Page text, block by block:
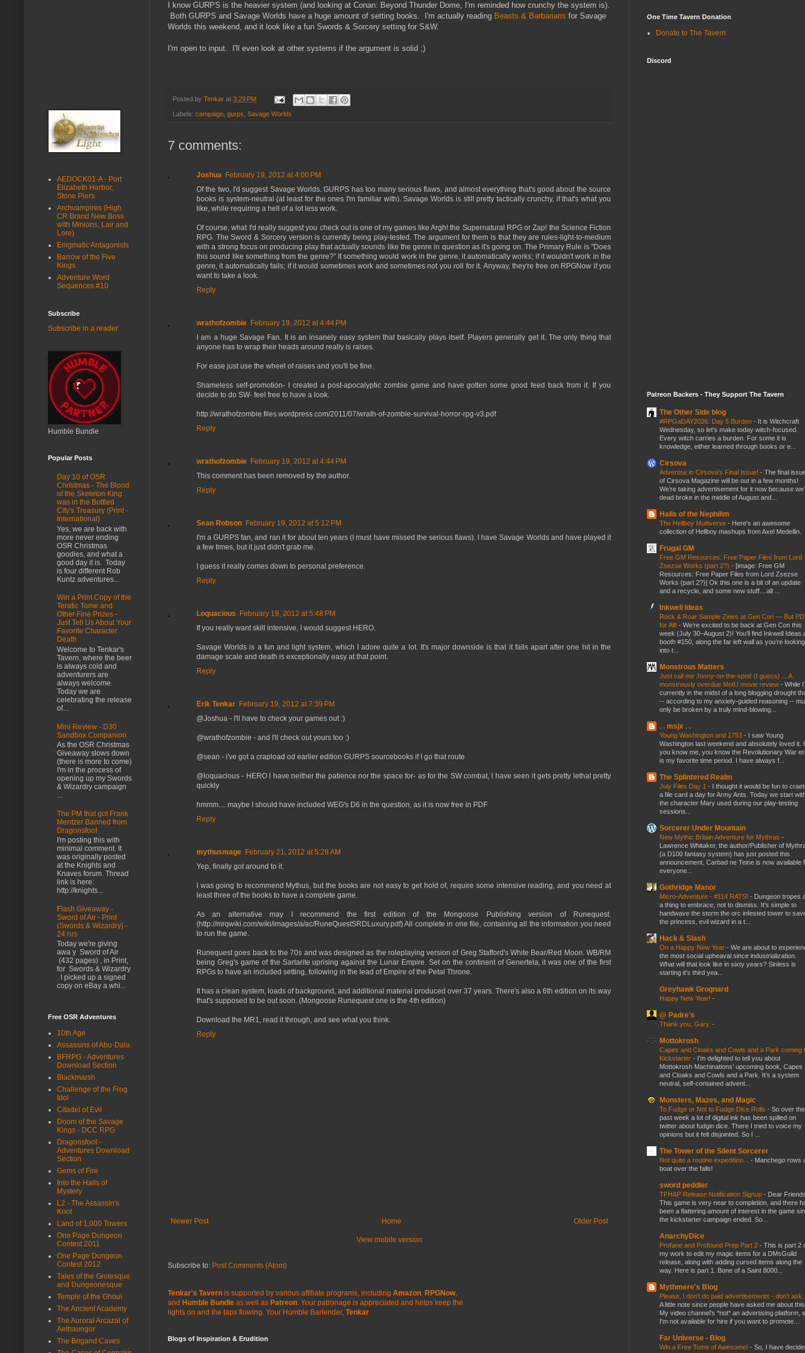
I know GURPS is the heavier system (and looking at Conan: Beyond Thunder Dome, I'm reminded how crunchy the system is).
Both GURPS and Savage Worlds have a huge amount of setting books. I'm actually reading Beasts & Barbarians for Savage
Worlds this weekend, and it look like a fun Swords & Sorcery setting for S&W.
I'm open to input. I'll even look at other systems if the argument is solid ;)
Posted by Tenkar at 3:29 PM
Labels: campaign gurps Savage Worlds
7 comments:
Joshua February 19, 2012 at 4:00 PM
Of the two, I'd suggest Savage Worlds. GURPS has too many serious flaws, and almost everything that's good about the source
books is system-neutral (at least for the ones I'm familiar with). Savage Worlds is still pretty tactically crunchy, if that's what you
like, while requiring a hell of a lot less work.
Of course, what I'd really suggest you check out is one of my games like Argh! the Supernatural RPG or Zap! the Science Fiction
RPG. The Sword & Sorcery version is currently being play-tested. The argument for them is that they are rules-light-to-medium
with a strong focus on producing play that actually sounds like the genre in question as it's going on. The Primary Rule is "Does
this sound like something from the genre?" If something would work in the genre, it automatically works; if it wouldn't work in the
genre, it automatically fails; if it would sometimes work and sometimes not you roll for it. Anyway, they're free on RPGNow if you
want to take a look.
Reply
wrathofzombie February 19, 2012 at 4:44 PM
I am a huge Savage Fan. It is an insanely easy system that basically plays itself. Players generally get it. The only thing that
anyone has to wrap their heads around really is raises.
For ease just use the wheel of raises and you'll be fine.
Shameless self-promotion- I created a post-apocalyptic zombie game and have gotten some good feed back from it. If you
decide to do SW- feel free to have a look.
http://wrathofzombie.files.wordpress.com/2011/07/wrath-of-zombie-survival-horror-rpg-v3.pdf
Reply
wrathofzombie February 19, 2012 at 4:44 PM
This comment has been removed by the author.
Reply
Sean Robson February 19, 2012 at 5:12 PM
I'm a GURPS fan, and ran it for about ten years (I must have missed the serious flaws). I have Savage Worlds and have played it
a few times, but it just didn't grab me.
I guess it really comes down to personal preference.
Reply
Loquacious February 19, 2012 at 5:48 PM
If you really want skill intensive, I would suggest HERO.
Savage Worlds is a fun and light system, which I adore quite a lot. It's major downside is that it falls apart after one hit in the
damage scale and death is exceptionally easy at that point.
Reply
Erik Tenkar February 19, 2012 at 7:39 PM
@Joshua - I'll have to check your games out :)
@wrathofzombie - and I'll check out yours too :)
@sean - i've got a crapload od earlier edition GURPS sourcebooks if I go that route
@loquacious - HERO I have neither the patience nor the space for- as for the SW combat, I have seen it gets pretty lethal pretty
quickly
hmmm.... maybe I should have included WEG's D6 in the question, as it is now free in PDF
Reply
mythusmage February 21, 2012 at 5:28 AM
Yep, finally got around to it.
I was going to recommend Mythus, but the books are not easy to get hold of, require some intensive reading, and you need at
least three of the books to have a complete game.
As an alternative may I recommend the first edition of the Mongoose Publishing version of Runequest.
(http://mrqwiki.com/wiki/images/a/ac/RuneQuestSRDLuxury.pdf) All complete in one file, containing all the information you need
to run the game.
Runequest goes back to the 70s and was designed as the roleplaying version of Greg Stafford's White Bear/Red Moon. WB/RM
being Greg's game of the Sartarite uprising against the Lunar Empire. Set on the continent of Genertela, it was one of the first
RPGs to have an included setting, following in the lead of Empire of the Petal Throne.
It has a clean system, loads of background, and additional material produced over 37 years. There's also a 6th edition on its way
that's supposed to be out soon. (Mongoose Runequest one is the 4th edition)
Download the MR1, read it through, and see what you think.
Reply
Newer Post Older Post
Home
View mobile version
Subscribe to: Post Comments (Atom)
Tenkar's Tavern is supported by various affiliate programs, including Amazon RPGNow,
and Humble Bundle as well as Patreon . Your patronage is appreciated and helps keep the
lights on and the taps flowing. Your Humble Bartender, Tenkar
Blogs of Inspiration & Erudition
AEDOCK01-A - Port
Elizabeth Harbor,
Stone Piers
Archvampires (High
CR Brand New Boss
with Minions, Lair and
Lore)
Enigmatic Antagonists
Barrow of the Five
Kings
Adventure Word
Sequences #10
Subscribe
Subscribe in a reader
Humble Bundle
Popular Posts
Day 10 of OSR
Christmas - The Blood
of the Skeleton King
was in the Bottled
City's Treasury (Print -
International)
Yes, we are back with
more never ending
OSR Christmas
goodies, and what a
good day it is. Today
is four different Rob
Kuntz adventures...
Win a Print Copy of the
Teratic Tome and
Other Fine Prizes -
Just Tell Us About Your
Favorite Character
Death
Welcome to Tenkar's
Tavern, where the beer
is always cold and
adventurers are
always welcome.
Today we are
celebrating the release
of...
Mini Review - D30
Sandbox Companion
As the OSR Christmas
Giveaway slows down
(there is more to come)
I'm in the process of
opening up my Swords
& Wizardry campaign
...
The PM that got Frank
Mentzer Banned from
Dragonsfoot
I'm posting this with
minimal comment. It
was originally posted
at the Knights and
Knaves forum. Thread
link is here:
http://knights...
Flash Giveaway -
Sword of Air - Print
(Swords & Wizardry) -
24 hrs
Today we're giving
awa y Sword of Air
(432 pages) , in Print,
for Swords & Wizardry
. I picked up a signed
copy on eBay a whi...
Free OSR Adventures
10th Age
Assassins of Abu-Dala
BFRPG - Adventures
Download Section
Blackmarsh
Challenge of the Frog
Idol
Citadel of Evil
Doom of the Savage
Kings - DCC RPG
Dragonsfoot -
Adventures Download
Section
Gems of Fire
Into the Halls of
Mystery
L2 - The Assassin's
Knot
Land of 1,000 Towers
One Page Dungeon
Contest 2011
One Page Dungeon
Contest 2012
Tales of the Grotesque
and Dungeonesque
Temple of the Ghoul
The Ancient Academy
The Auroral Arcazal of
Aethaungor
The Brigand Caves
One Time Tavern Donation
Donate to The Tavern
Discord
Patreon Backers - They Support The Tavern
The Other Side blog
#RPGaDAY2026: Day 5 Burden - It is Witchcraft
Wednesday, so let's make today witch-focused.
Every witch carries a burden. For some it is
knowledge, either learned through books or e...
Cirsova
Advertise in Cirsova’s Final Issue! - The final
of Cirsova Magazine will be out in a few months!
We’re taking advertisement for it now because
dead broke in the middle of August and...
Halls of the Nephilim
The Hellboy Multiverse - Here's an awesome
collection of Hellboy mashups from Axel Medellin.
Frugal GM
Free GM Resources: Free Paper Files from Lord
Zsezse Works (part 2?) - [image: Free GM
Resources: Free Paper Files from Lord Zsezse
Works (part 2?)] Ok this one is a bit of an update
and a recycle, and some new stuff....all ...
Inkwell Ideas
Rock & Roar Sample Zines at Gen Con — But
for All! - We’re excited to be back at Gen Con this
week (July 30–August 2)! You’ll find Inkwell Ideas
booth #150, along the far left wall as you’re looking
into t...
Monstrous Matters
Just call me Jonny-on-the-spot! (I guess) ... A
monstrously overdue MotU movie review - While
currently in the midst of a long blogging drought
-- according to my anxiety-guided reasoning --
only be broken by a truly mind-blowing...
. . msjx . .
Young Washington and 1753 - I saw Young
Washington last weekend and absolutely loved it.
you know me, you know the Revolutionary War
is my favorite time period. I have always f...
The Splintered Realm
July Files Day 1 - I thought it would be fun to
a file card a day for Army Ants. Today we start
the character Mary used during our play-testing
sessions...
Sorcerer Under Mountain
New Mythic Britain Adventure for Mythras -
Lawrence Whitaker, the author/Publisher of
(a D100 fantasy system) has just posted this
announcement. Carbad ne Teine is now available
everyone...
Gothridge Manor
Micro-Adventure - #114 RATS! - Dungeon tropes
a thing to embrace, not to dismiss. It's simple to
handwave the storm the orc infested tower to
the princess, evil wizard in a t...
Hack & Slash
On a Happy New Year - We are about to
the most social upheaval since industrialization.
What will that look like in sixty years? Sinless is
starting it's third yea...
Greyhawk Grognard
Happy New Year! -
@ Padre's
Thank you, Gary. -
Mottokrosh
Capes and Cloaks and Cowls and a Park coming
Kickstarter - I’m delighted to tell you about
Mottokrosh Machinations’ upcoming book, Capes
and Cloaks and Cowls and a Park. It’s a system
neutral, self-contained advent...
Monsters, Mazes, and Magic
To Fudge or Not to Fudge Dice Rolls - So over the
past week a lot of digital ink has been spilled on
twitter about fudgin dice. There I tried to voice my
opinions but it felt disjointed. So I ...
The Tower of the Silent Sorcerer
Not quite a routine expedition... - Manchego rows
boat over the falls!
sword peddler
TFH&P Release Notification Signup - Dear
This game is very near to completion, and there
been a flattering amount of interest in the game
the kickstarter campaign ended. So...
AnarchyDice
Profane and Profound Prep Part 2 - This is part 2
my work to edit my magic items for a DMsGuild
release, along with adding cursed items along the
way. Here is part 1. Bone of a Saint 8000...
Mythmere's Blog
Please, I don't do paid advertisements - don't ask.
A little note since people have asked me about
My video channel's *not* an advertising platform,
I'm not available for hire if you want to promote...
Far Universe - Blog
Win a Free Tome of Awesome! - So, I have